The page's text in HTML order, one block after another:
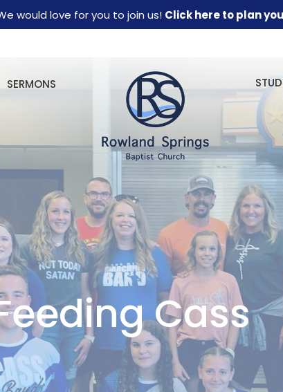
would love for you to join us! Click here to plan
SERMONS
Cass